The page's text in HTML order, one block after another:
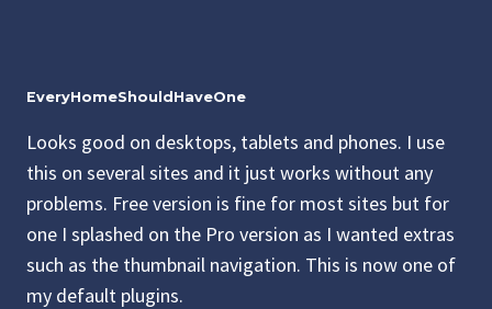
EveryHomeShouldHaveOne
Looks good on desktops, tablets and phones. I use
this on several sites and it just works without any
problems. Free version is fine for most sites but for
one I splashed on the Pro version as I wanted extras
such as the thumbnail navigation. This is now one of
my default plugins.